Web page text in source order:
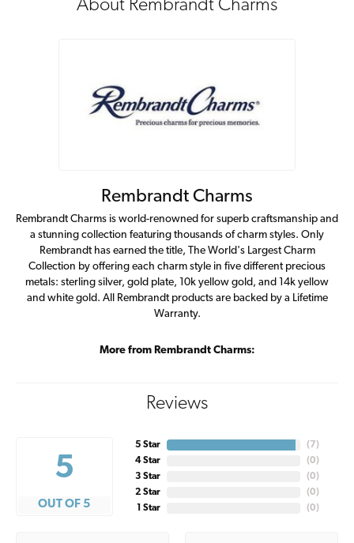
About Rembrandt Charms
Rembrandt Charms
Rembrandt Charms is world-renowned for superb craftsmanship and
a stunning collection featuring thousands of charm styles. Only
Rembrandt has earned the title, The World's Largest Charm
Collection by offering each charm style in five different precious
metals: sterling silver, gold plate, 10k yellow gold, and 14k yellow
and white gold. All Rembrandt products are backed by a Lifetime
Warranty.
More from Rembrandt Charms:
Reviews
5
OUT OF 5
5 Star
4 Star
3 Star
2 Star
1 Star
( 7)
(0)
(0)
(0)
(0)